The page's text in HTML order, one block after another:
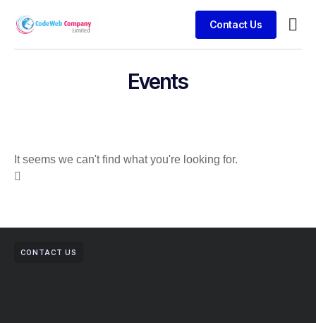
Contact Us
Events
It seems we can't find what you're looking for.
CONTACT US